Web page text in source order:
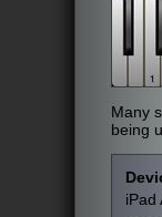
Many
being
iPad